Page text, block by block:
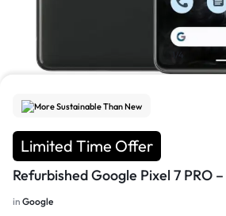
1/4
More Sustainable Than New
Limited Time Offer
Refurbished Google Pixel 7 PRO –
in Google